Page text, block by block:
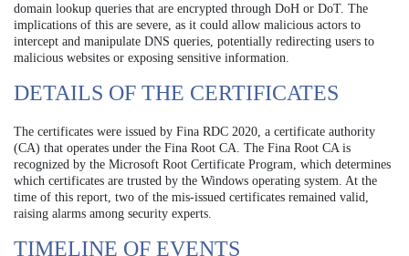
domain lookup queries that are encrypted through DoH or DoT. The
implications of this are severe, as it could allow malicious actors to
intercept and manipulate DNS queries, potentially redirecting users to
malicious websites or exposing sensitive information.
DETAILS OF THE CERTIFICATES
The certificates were issued by Fina RDC 2020, a certificate authority
(CA) that operates under the Fina Root CA. The Fina Root CA is
recognized by the Microsoft Root Certificate Program, which determines
which certificates are trusted by the Windows operating system. At the
time of this report, two of the mis-issued certificates remained valid,
raising alarms among security experts.
TIMELINE OF EVENTS